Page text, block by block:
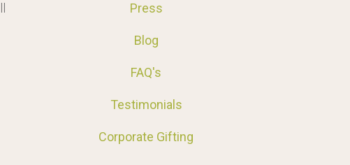
Press
Blog
FAQ's
Testimonials
Corporate Gifting